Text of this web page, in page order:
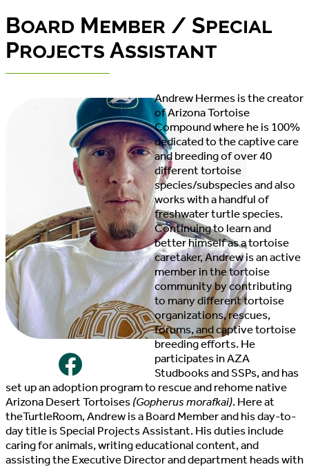
Board Member / Special
Projects Assistant
Andrew Hermes is the creator
of Arizona Tortoise
Compound where he is 100%
dedicated to the captive care
and breeding of over 40
different tortoise
species/subspecies and also
works with a handful of
freshwater turtle species.
Continuing to learn and
better himself as a tortoise
caretaker, Andrew is an active
member in the tortoise
community by contributing
to many different tortoise
organizations, rescues,
forums, and captive tortoise
breeding efforts. He
participates in AZA
Studbooks and SSPs, and has
set up an adoption program to rescue and rehome native
Arizona Desert Tortoises(Gopherus morafkai). Here at
theTurtleRoom, Andrew is a Board Member and his day-to-
day title is Special Projects Assistant. His duties include
caring for animals, writing educational content, and
assisting the Executive Director and department heads with